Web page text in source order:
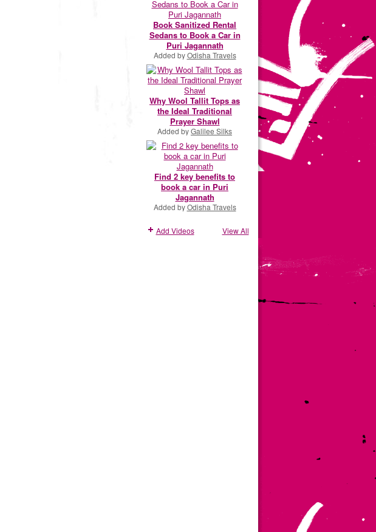
Book Sanitized Rental
Sedans to Book a Car in
Puri Jagannath
Added byOdisha Travels
Why Wool Tallit Tops as
the Ideal Traditional
Prayer Shawl
Added byGalilee Silks
Find 2 key benefits to
book a car in Puri
Jagannath
Added byOdisha Travels
Add Videos View All